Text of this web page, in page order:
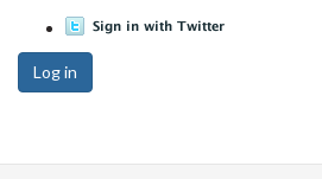
Log in